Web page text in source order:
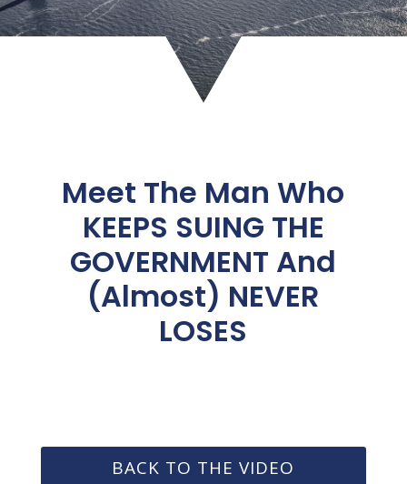
Meet The Man Who
KEEPS SUING THE
GOVERNMENT And
(Almost) NEVER
LOSES
BACK TO THE VIDEO